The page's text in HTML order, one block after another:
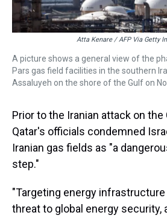
Atta Kenare / AFP Via Getty
A picture shows a general view of the
Pars gas field facilities in the southern
Assaluyeh on the shore of the Gulf on
Prior to the Iranian attack on
Qatar's officials condemned
Iranian gas fields as "a
step."
"Targeting energy
threat to global energy security,